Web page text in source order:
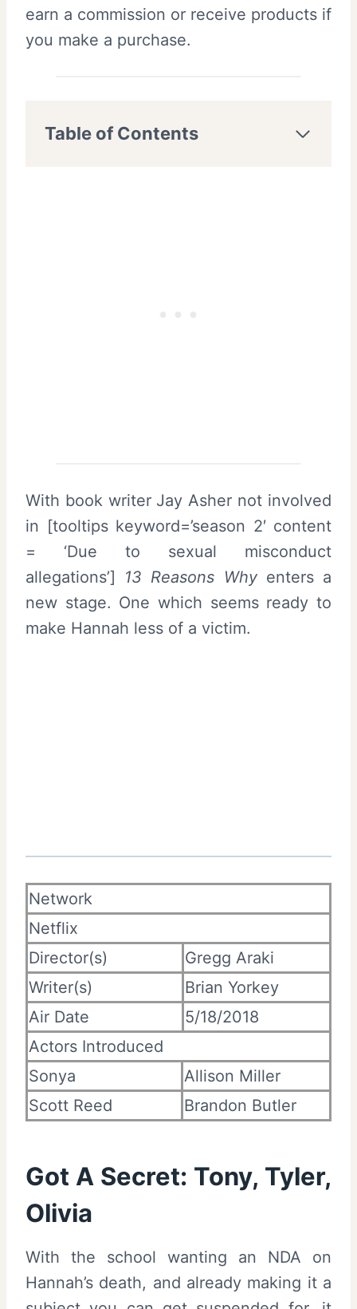
earn a commission or receive products if
you make a purchase.
Table of Contents
With book writer Jay Asher not involved
in [tooltips keyword=’season 2′ content
= ‘Due to sexual misconduct
allegations’] 13 Reasons Whyenters a
new stage. One which seems ready to
make Hannah less of a victim.
Network
Netflix
Director(s)
Gregg Araki
Writer(s)
Brian Yorkey
Air Date
5/18/2018
Actors Introduced
Sonya
Allison Miller
Scott Reed
Brandon Butler
Got A Secret: Tony, Tyler,
Olivia
With the school wanting an NDA on
Hannah’s death, and already making it a